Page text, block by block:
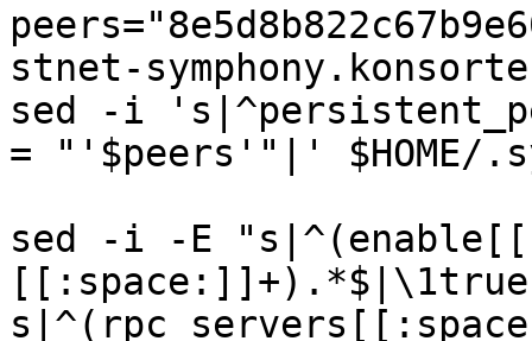
stnet-
sed -i
= "'$peers'"|' $HOME/
sed -i -E